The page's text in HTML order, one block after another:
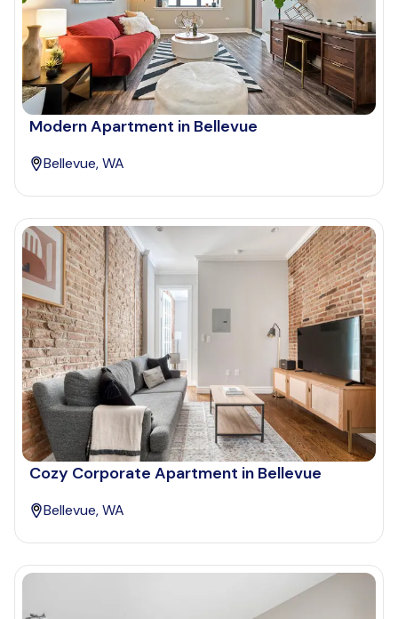
Modern Apartment in Bellevue
Bellevue, WA
Cozy Corporate Apartment in Bellevue
Bellevue, WA